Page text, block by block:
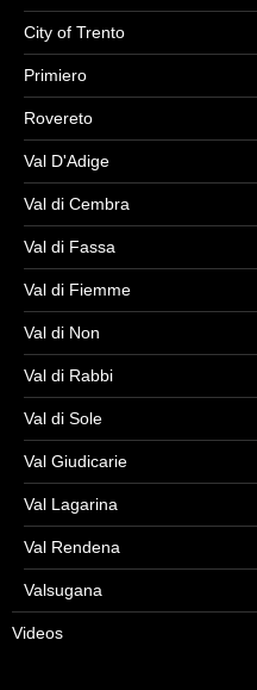
City of Trento
Primiero
Rovereto
Val D'Adige
Val di Cembra
Val di Fassa
Val di Fiemme
Val di Non
Val di Rabbi
Val di Sole
Val Giudicarie
Val Lagarina
Val Rendena
Valsugana
Videos